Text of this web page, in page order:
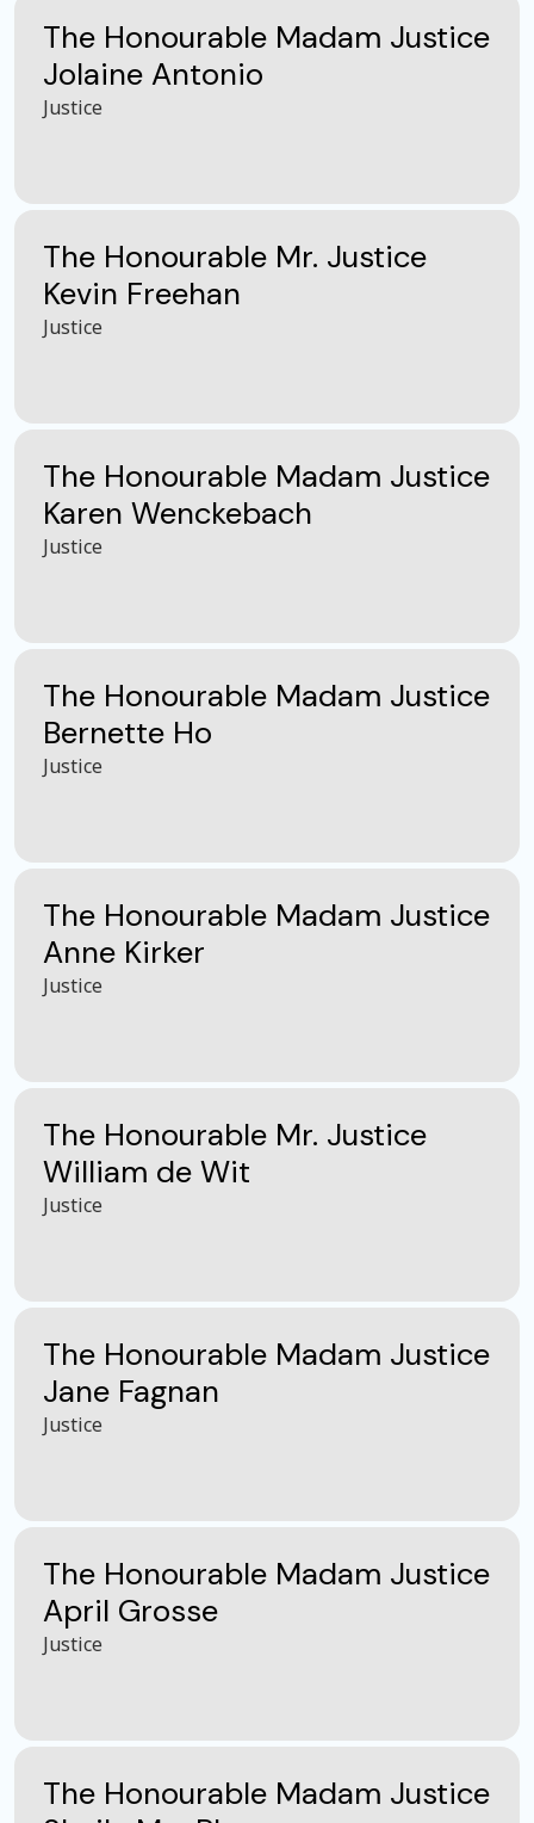
The Honourable Madam Justice
Jolaine Antonio
Justice
The Honourable Mr. Justice
Kevin Freehan
Justice
The Honourable Madam Justice
Karen Wenckebach
Justice
The Honourable Madam Justice
Bernette Ho
Justice
The Honourable Madam Justice
Anne Kirker
Justice
The Honourable Mr. Justice
William de Wit
Justice
The Honourable Madam Justice
Jane Fagnan
Justice
The Honourable Madam Justice
April Grosse
Justice
The Honourable Madam Justice